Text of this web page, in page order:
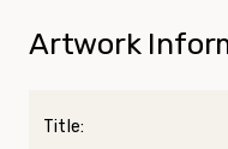
Artwork
Title: